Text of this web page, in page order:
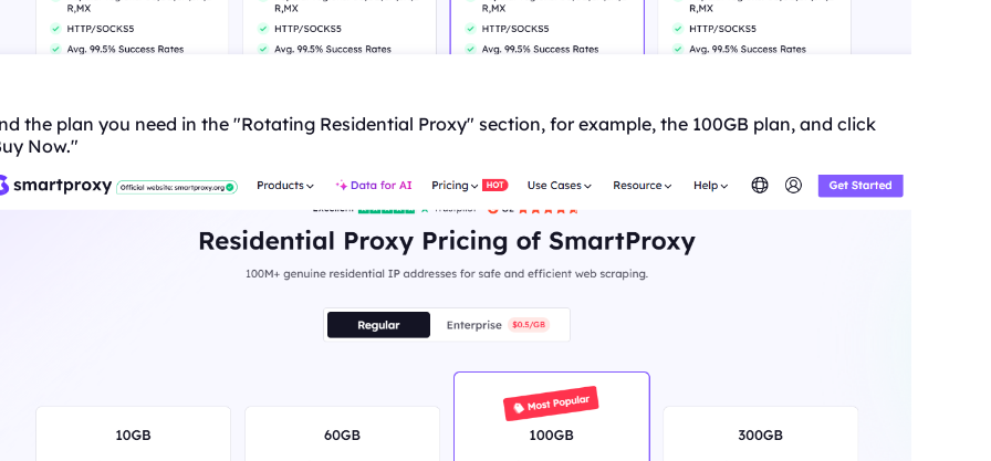
the plan you need in the "Rotating Residential Proxy" section, for example, the 100GB plan, and click
Now."